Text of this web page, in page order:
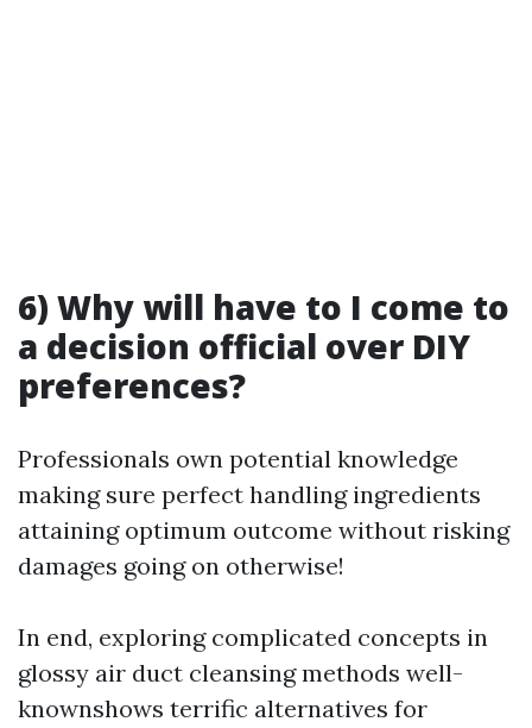
6) Why will have to I come to
a decision official over DIY
preferences?
Professionals own potential knowledge
making sure perfect handling ingredients
attaining optimum outcome without risking
damages going on otherwise!
In end, exploring complicated concepts in
glossy air duct cleansing methods well-
knownshows terrific alternatives for